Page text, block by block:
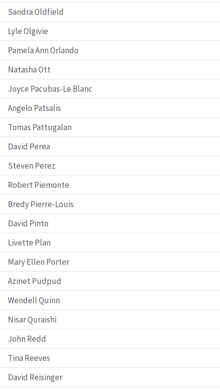
Sandra Oldfield
Lyle Olgivie
Pamela Ann Orlando
Natasha Ott
Joyce Pacubas-Le Blanc
Angelo Patsalis
Tomas Pattugalan
David Perea
Steven Perez
Robert Piemonte
Bredy Pierre-Louis
David Pinto
Livette Plan
Mary Ellen Porter
Azinet Pudpud
Wendell Quinn
Nisar Quraishi
John Redd
Tina Reeves
David Reisinger